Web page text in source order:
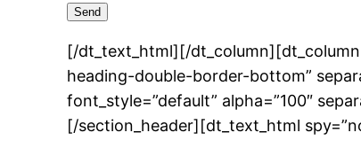
[/dt_text_html][/dt_column][dt_column
heading-double-border-bottom”
font_style=”default” alpha=”100″
[/section_header][dt_text_html